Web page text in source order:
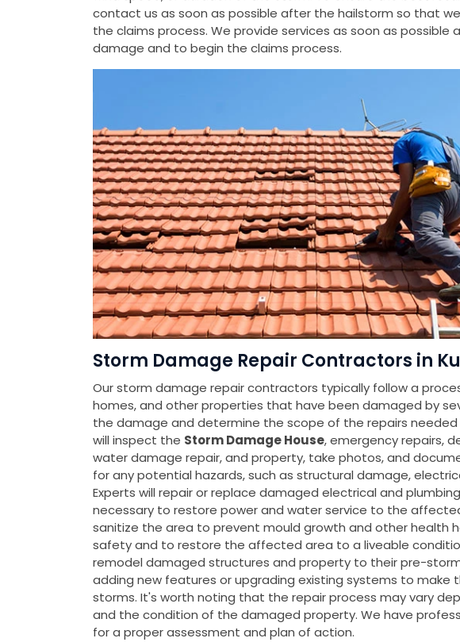
contact us as soon as possible after the hailstorm so that
the claims process. We provide services as soon as
damage and to begin the claims process.
Storm Damage Repair Contractors in
Our storm damage repair contractors typically follow a
homes, and other properties that have been damaged by
the damage and determine the scope of the repairs needed
will inspect the Storm Damage House, emergency repairs,
water damage repair, and property, take photos, and
for any potential hazards, such as structural damage,
Experts will repair or replace damaged electrical and
necessary to restore power and water service to the
sanitize the area to prevent mould growth and other health
safety and to restore the affected area to a liveable
remodel damaged structures and property to their pre-
adding new features or upgrading existing systems to make
storms. It's worth noting that the repair process may vary
and the condition of the damaged property. We have
for a proper assessment and plan of action.